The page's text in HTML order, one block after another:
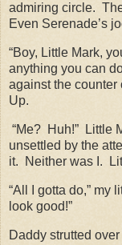
admiring circle.
Even Serenade’s
“Boy, Little Mark,
anything you can
against the counter
Up.
“Me? Huh!” Little
unsettled by the
it.
Neither was I.
“All I gotta do,” my
look good!”
Daddy strutted over